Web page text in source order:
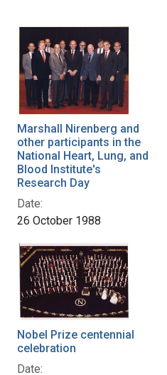
Marshall Nirenberg and
other participants in the
National Heart, Lung, and
Blood Institute's
Research Day
Date:
26 October 1988
Nobel Prize centennial
celebration
Date: